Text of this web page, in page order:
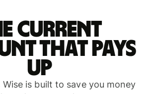
current
that pays
up
Wise is built to save you money